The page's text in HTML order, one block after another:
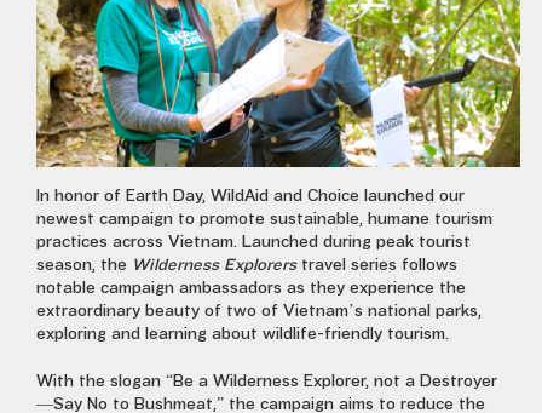
In honor of Earth Day, WildAid and Choice launched our
newest campaign to promote sustainable, humane tourism
practices across Vietnam. Launched during peak tourist
season, the Wilderness Explorerstravel series follows
notable campaign ambassadors as they experience the
extraordinary beauty of two of Vietnam’s national parks,
exploring and learning about wildlife-friendly tourism.
With the slogan “Be a Wilderness Explorer, not a Destroyer
—Say No to Bushmeat,” the campaign aims to reduce the